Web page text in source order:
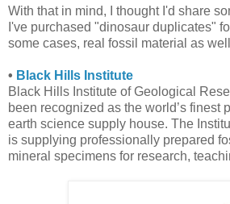
With that in mind, I thought I'd share
I've purchased "dinosaur duplicates"
some cases, real fossil material as
• Black Hills Institute
Black Hills Institute of Geological
been recognized as the world’s finest
earth science supply house. The
is supplying professionally prepared
mineral specimens for research,